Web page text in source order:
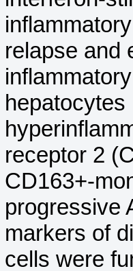
relapse and
hepatocytes
receptor 2
CD163+-
progressive
markers of
cells were